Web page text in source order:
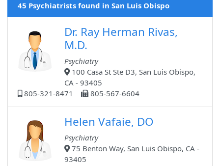
45 Psychiatrists found in San Luis Obispo
Dr. Ray Herman Rivas,
M.D.
Psychiatry
100 Casa St Ste D3, San Luis Obispo,
CA - 93405
805-321-8471
805-567-6604
Helen Vafaie, DO
Psychiatry
75 Benton Way, San Luis Obispo, CA -
93405